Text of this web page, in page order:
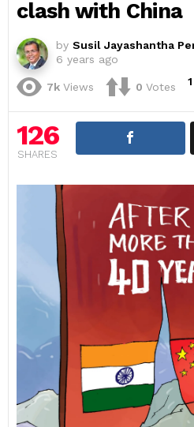
clash with China
by Susil Jayashantha
6 years ago
7k Views 0 Votes 1
126
SHARES